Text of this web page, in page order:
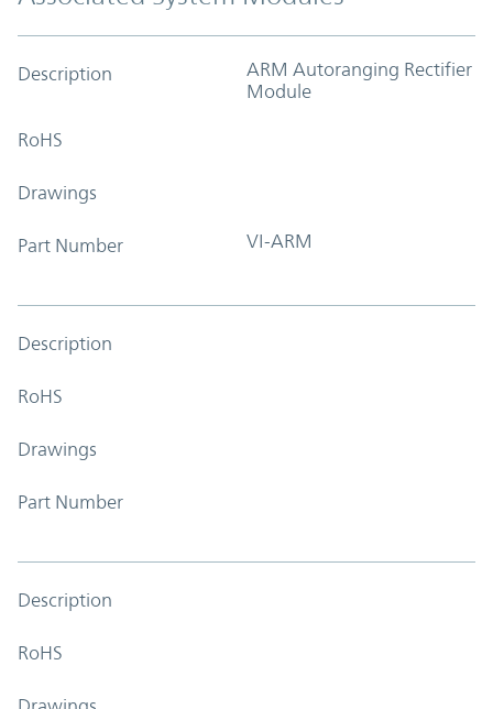
Description
ARM Autoranging Rectifier
Module
RoHS
Drawings
Part Number VI-ARM
Description
RoHS
Drawings
Part Number
Description
RoHS